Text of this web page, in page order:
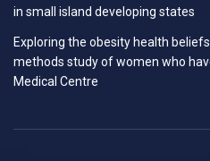
in small island developing states
Exploring the obesity health
methods study of women who
Medical Centre